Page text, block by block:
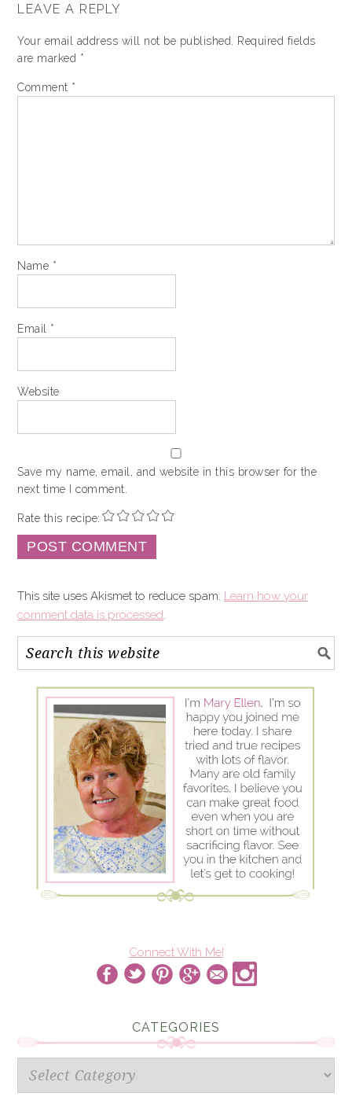
LEAVE A REPLY
Your email address will not be published.
Required fields
are marked *
Comment *
Name *
Email *
Website
Save my name, email, and website in this browser for the
next time I comment.
Rate this recipe:
This site uses Akismet to reduce spam. Learn how your
comment data is processed.
Connect With Me!
CATEGORIES
Categories